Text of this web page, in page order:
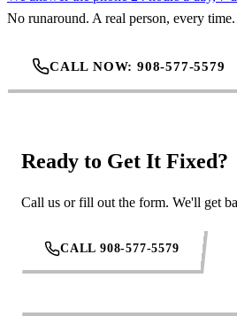
No runaround. A real person, every time.
CALL NOW: 908-577-5579
Ready to Get It Fixed?
Call us or fill out the form. We'll get
CALL 908-577-5579